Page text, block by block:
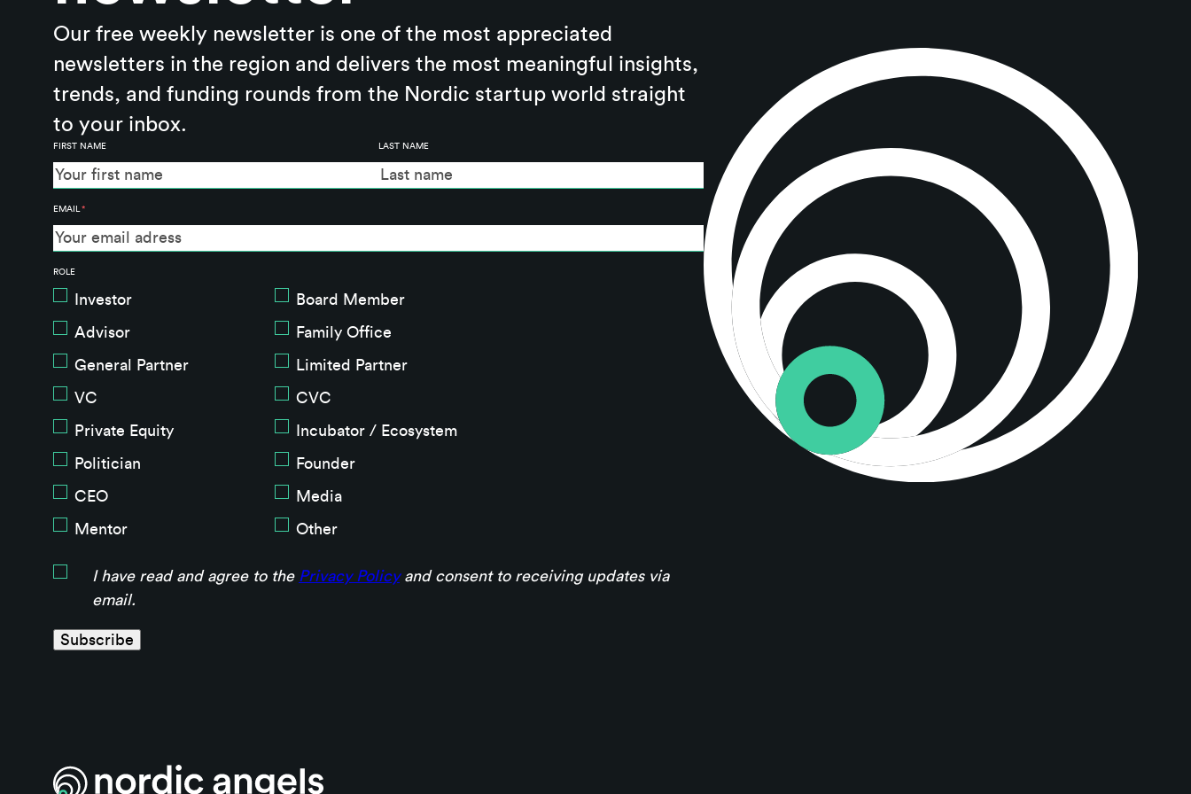
Our free weekly newsletter is one of the most appreciated
newsletters in the region and delivers the most meaningful insights,
trends, and funding rounds from the Nordic startup world straight
to your inbox.
FIRST NAME LAST NAME
EMAIL *
ROLE
Investor Board Member
Advisor Family Office
General Partner Limited Partner
VC CVC
Private Equity Incubator / Ecosystem
Politician Founder
CEO Media
Mentor Other
I have read and agree to the Privacy Policyand consent to receiving updates via
email.